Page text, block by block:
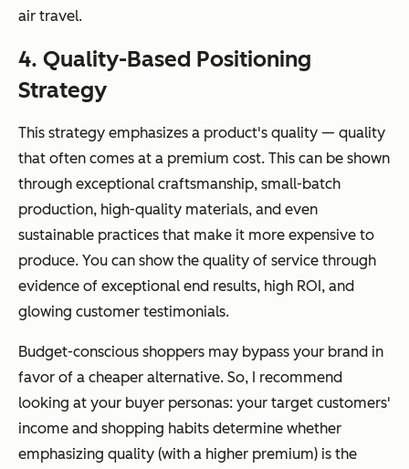
air travel.
4. Quality-Based Positioning
Strategy
This strategy emphasizes a product's quality — quality
that often comes at a premium cost. This can be shown
through exceptional craftsmanship, small-batch
production, high-quality materials, and even
sustainable practices that make it more expensive to
produce. You can show the quality of service through
evidence of exceptional end results, high ROI, and
glowing customer testimonials.
Budget-conscious shoppers may bypass your brand in
favor of a cheaper alternative. So, I recommend
looking at your buyer personas: your target customers'
income and shopping habits determine whether
emphasizing quality (with a higher premium) is the